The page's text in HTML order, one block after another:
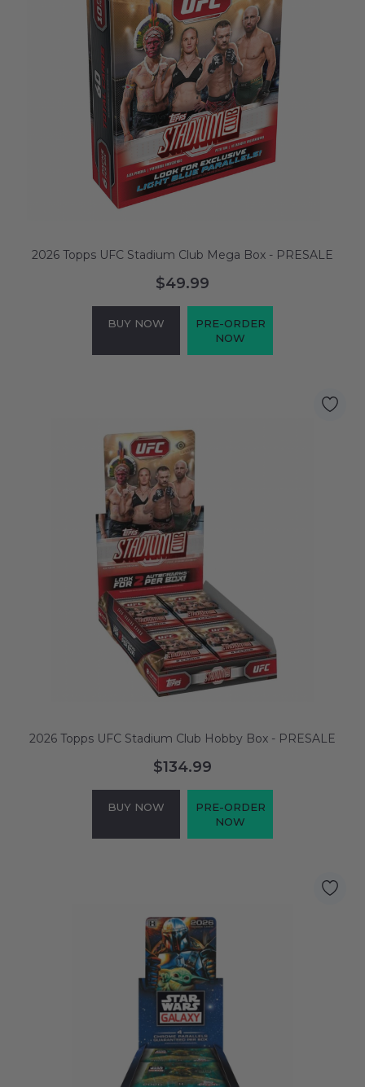
2026 Topps UFC Stadium Club Mega Box - PRESALE
$49.99
BUY NOW
PRE-ORDER
NOW
2026 Topps UFC Stadium Club Hobby Box - PRESALE
$134.99
BUY NOW
PRE-ORDER
NOW